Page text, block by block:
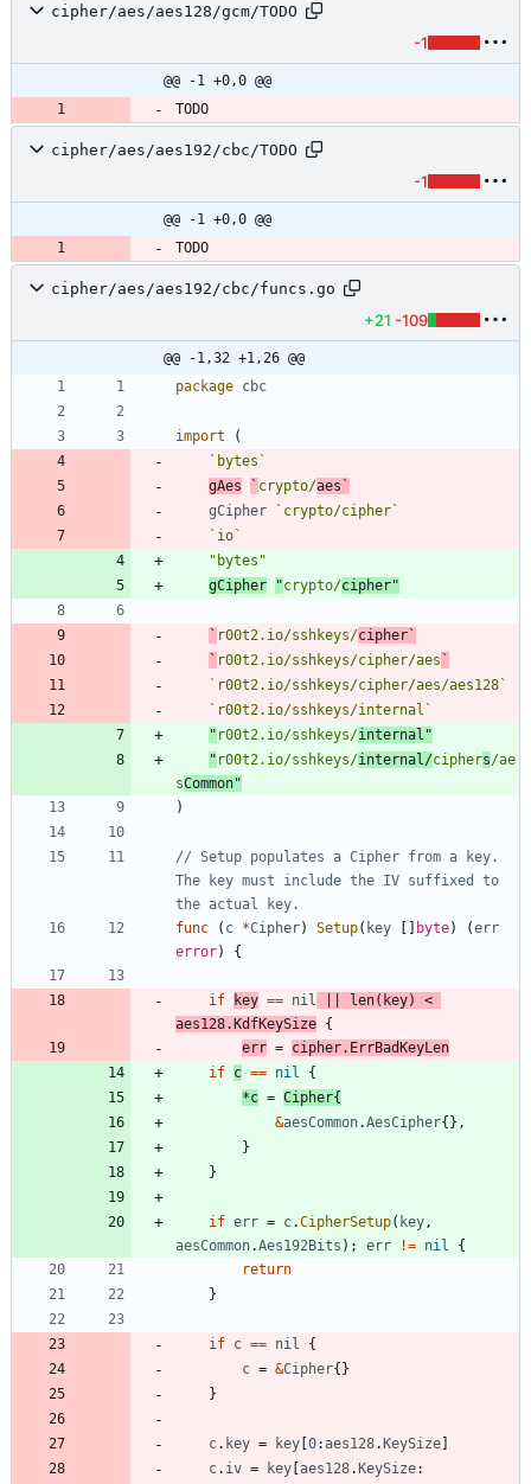
cipher/aes/aes128/gcm/TODO
-1
@@ -1 +0,0 @@
cipher/aes/aes192/cbc/TODO
-1
@@ -1 +0,0 @@
cipher/aes/aes192/cbc/funcs.go
+21 -109
@@ -1,32 +1,26 @@
package cbc
import
(
` bytes `
gAes
` crypto/aes `
gCipher
` crypto/cipher `
` io `
"bytes"
gCipher
"crypto/cipher"
` r00t2.io/sshkeys/cipher `
` r00t2.io/sshkeys/cipher/aes `
` r00t2.io/sshkeys/cipher/aes/aes128 `
` r00t2.io/sshkeys/internal `
" r00t2.io/sshkeys/internal"
" r00t2.io/sshkeys/internal/ciphers/ae
sCommon"
)
// Setup populates a Cipher from a key.
The key must include the IV suffixed to
the actual key.
func
( c *Cipher) Setup( key byte) (err
error) {
if key == nil len( key)
<
aes128. KdfKeySize {
err = cipher. ErrBadKeyLen
if c == nil
{
*c = Cipher{
&aesCommon.AesCipher{ } ,
}
}
if err = c.CipherSetup( key,
aesCommon.Aes192Bits ) ; err != nil
{
return
}
if c == nil
{
c = &Cipher{ }
}
c. key = key 0:aes128. KeySize
c. iv = key aes128. KeySize: